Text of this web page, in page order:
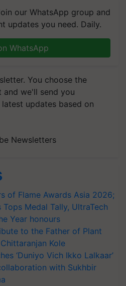
our WhatsApp group and
updates you need. Daily.
WhatsApp
You choose the
we'll send you
updates based on
Newsletters
of Flame Awards Asia 2026;
Medal Tally, UltraTech
Year honours
to the Father of Plant
Kole
‘Duniyo Vich Ikko Lalkaar’
with Sukhbir